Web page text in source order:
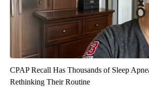
CPAP Recall Has Thousands of Sleep
Rethinking Their Routine